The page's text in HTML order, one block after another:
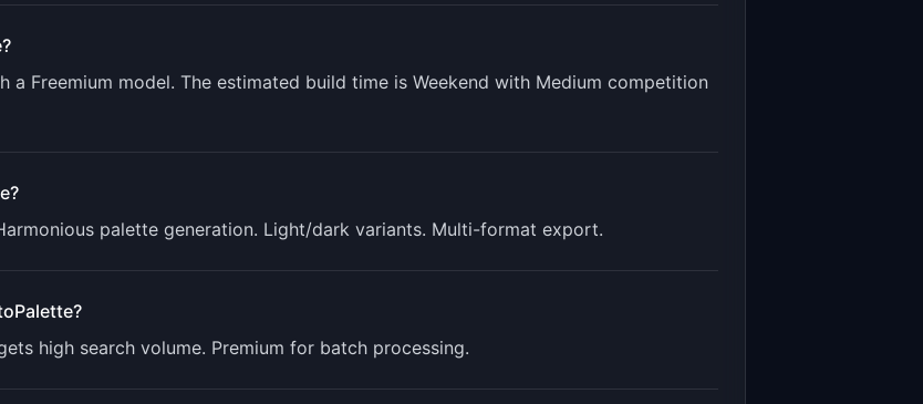
a Freemium model. The estimated build time is Weekend with Medium competition
?
palette generation. Light/dark variants. Multi-format export.
?
high search volume. Premium for batch processing.